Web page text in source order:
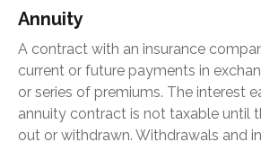
Annuity
A contract with an insurance
current or future payments in
or series of premiums. The interest
annuity contract is not taxable until
out or withdrawn. Withdrawals and